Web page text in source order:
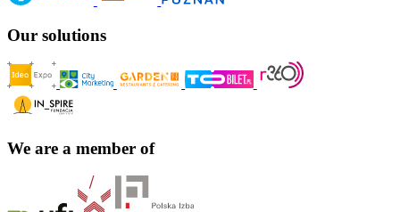
Our solutions
We are a member of